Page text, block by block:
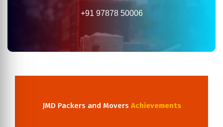
+91 97878 50006
JMD Packers and Movers Achievements